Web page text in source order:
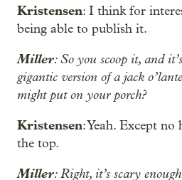
Kristensen: I think for
being able to publish it.
Miller: So you scoop it, and
gigantic version of a jack
might put on your porch?
Kristensen: Yeah. Except
the top.
Miller: Right, it’s scary